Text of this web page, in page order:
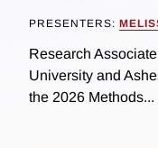
PRESENTERS:
Research
University and
the 2026 Methods...